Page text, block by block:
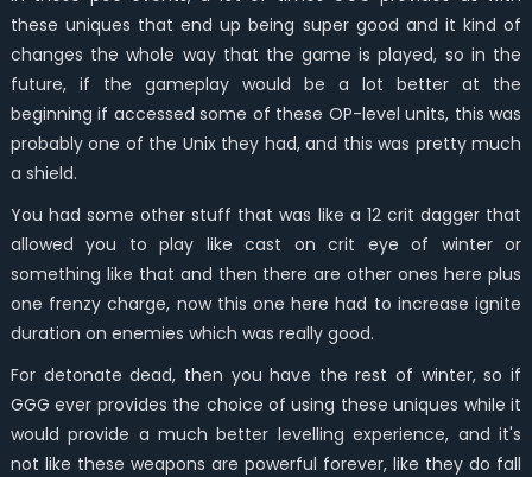
these uniques that end up being super good and it kind of
changes the whole way that the game is played, so in the
future, if the gameplay would be a lot better at the
beginning if accessed some of these OP-level units, this was
probably one of the Unix they had, and this was pretty much
a shield.
You had some other stuff that was like a 12 crit dagger that
allowed you to play like cast on crit eye of winter or
something like that and then there are other ones here plus
one frenzy charge, now this one here had to increase ignite
duration on enemies which was really good.
For detonate dead, then you have the rest of winter, so if
GGG ever provides the choice of using these uniques while it
would provide a much better levelling experience, and it's
not like these weapons are powerful forever, like they do fall